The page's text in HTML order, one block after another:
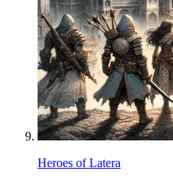
Heroes of Latera